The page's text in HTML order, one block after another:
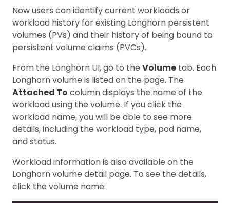
Now users can identify current workloads or
workload history for existing Longhorn persistent
volumes (PVs) and their history of being bound to
persistent volume claims (PVCs).
From the Longhorn UI, go to the Volume tab. Each
Longhorn volume is listed on the page. The
Attached To column displays the name of the
workload using the volume. If you click the
workload name, you will be able to see more
details, including the workload type, pod name,
and status.
Workload information is also available on the
Longhorn volume detail page. To see the details,
click the volume name: